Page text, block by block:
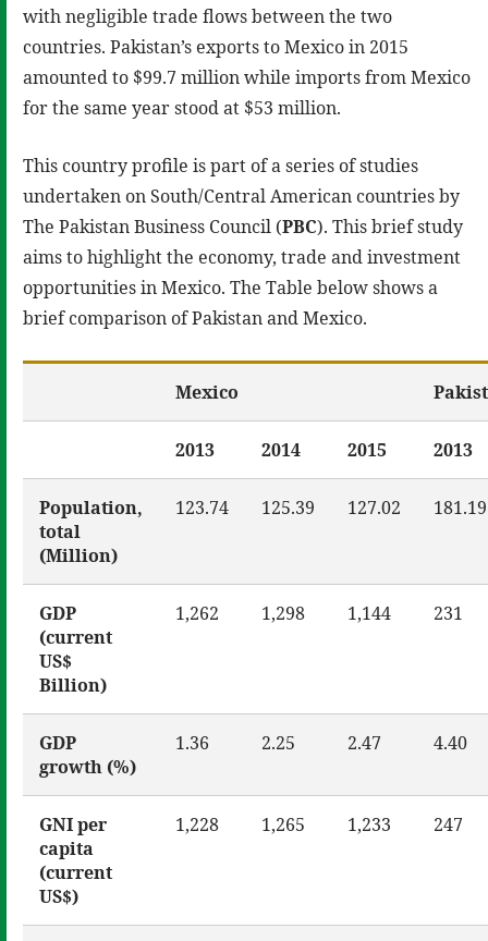
with negligible trade flows between the two
countries. Pakistan’s exports to Mexico in 2015
amounted to $99.7 million while imports from Mexico
for the same year stood at $53 million.
This country profile is part of a series of studies
undertaken on South/Central American countries by
The Pakistan Business Council (PBC). This brief study
aims to highlight the economy, trade and investment
opportunities in Mexico. The Table below shows a
brief comparison of Pakistan and Mexico.
Mexico
2013 2014 2015 2013
Population,
total
(Million)
123.74 125.39 127.02 181.19
GDP
(current
US$
Billion)
1,262 1,298 1,144 231
GDP
growth (%)
1.36 2.25 2.47 4.40
GNI per
capita
(current
US$)
1,228 1,265 1,233 247